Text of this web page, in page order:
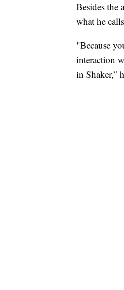
Besides the
what he
"Because
interaction
in Shaker,”